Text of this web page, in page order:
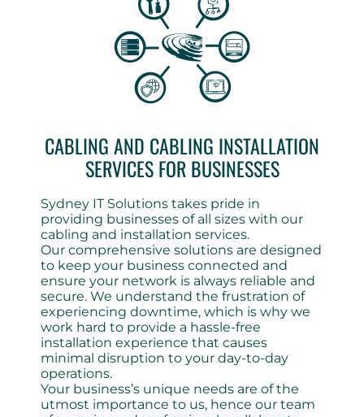
CABLING AND CABLING INSTALLATION
SERVICES FOR BUSINESSES
Sydney IT Solutions takes pride in
providing businesses of all sizes with our
cabling and installation services.
Our comprehensive solutions are designed
to keep your business connected and
ensure your network is always reliable and
secure. We understand the frustration of
experiencing downtime, which is why we
work hard to provide a hassle-free
installation experience that causes
minimal disruption to your day-to-day
operations.
Your business’s unique needs are of the
utmost importance to us, hence our team